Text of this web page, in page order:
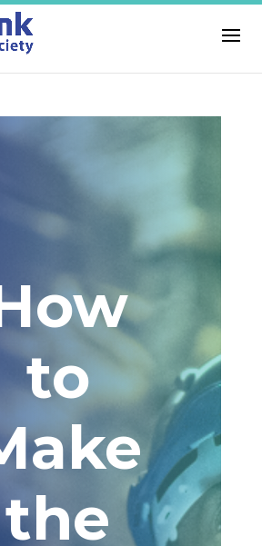
to
the